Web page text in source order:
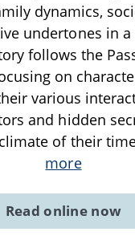
dynamics,
undertones in
follows the
on
various
and hidden
of their
more
Read online now